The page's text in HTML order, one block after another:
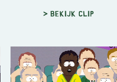
> Bekijk clip